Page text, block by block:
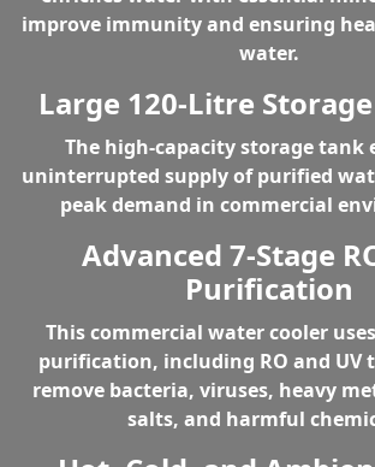
improve immunity and ensuring
water.
Large 120-Litre
The high-capacity storage tank
uninterrupted supply of purified
peak demand in commercial
Advanced 7-Stage
Purification
This commercial water cooler
purification, including RO and UV
remove bacteria, viruses, heavy
salts, and harmful